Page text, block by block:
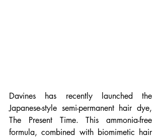
Davines has recently launched the
Japanese-style semi-permanent hair dye,
The Present Time. This ammonia-free
formula, combined with biomimetic hair